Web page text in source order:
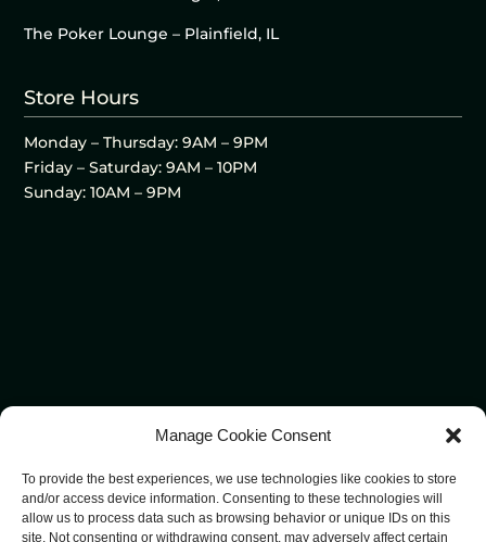
Manage Cookie Consent
To provide the best experiences, we use technologies like cookies to store
and/or access device information. Consenting to these technologies will
allow us to process data such as browsing behavior or unique IDs on this
site. Not consenting or withdrawing consent, may adversely affect certain
The Poker Lounge – Plainfield, IL
Store Hours
Monday – Thursday: 9AM – 9PM
Friday – Saturday: 9AM – 10PM
Sunday: 10AM – 9PM